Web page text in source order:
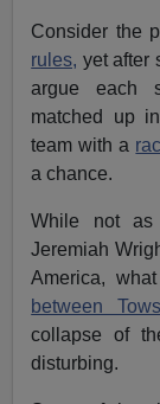
Consider the
rules, yet after
argue each
matched up
team with a
a chance.
While not
Jeremiah
America, what
between
collapse of
disturbing.